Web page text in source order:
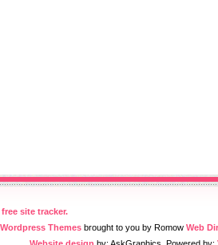
Themesbrought to you by Romow Web